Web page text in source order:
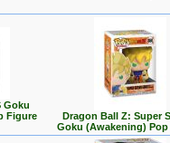
Goku
Figure
Dragon Ball Z: Super
Goku (Awakening)